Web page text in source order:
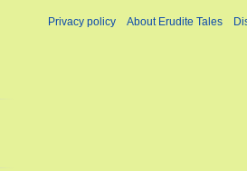
Privacy policy About Erudite Tales